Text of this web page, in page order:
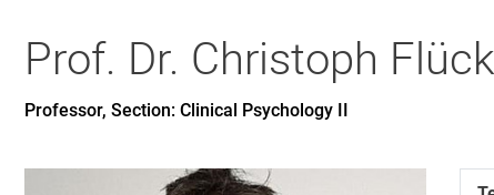
Prof. Dr. Christoph
Professor, Section: Clinical Psychology II